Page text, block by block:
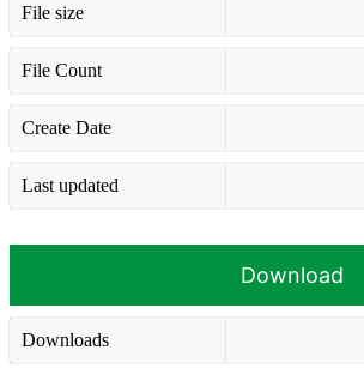
File size
File Count
Create Date
Last updated
Download
Downloads